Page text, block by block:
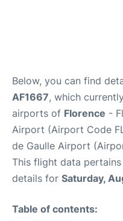
Below, you can find
AF1667, which
airports of Florence -
Airport (Airport Code
de Gaulle Airport
This flight data
details for Saturday,
Table of contents: